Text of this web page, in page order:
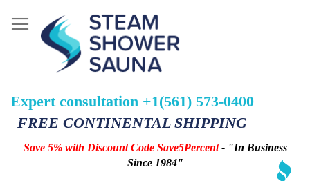
Expert consultation +1(561) 573-0400
FREE CONTINENTAL SHIPPING
Save 5% with Discount Code Save5Percent- "In Business
Since 1984"